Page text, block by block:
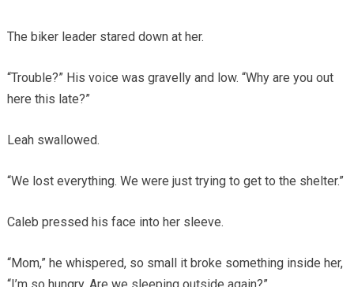
The biker leader stared down at her.
“Trouble?” His voice was gravelly and low. “Why are you out
here this late?”
Leah swallowed.
“We lost everything. We were just trying to get to the shelter.”
Caleb pressed his face into her sleeve.
“Mom,” he whispered, so small it broke something inside her,